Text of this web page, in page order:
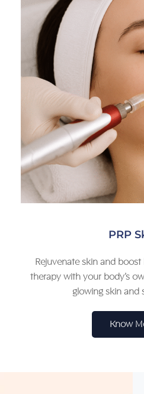
PRP
Rejuvenate skin and
therapy with your body’s
glowing skin and
Know